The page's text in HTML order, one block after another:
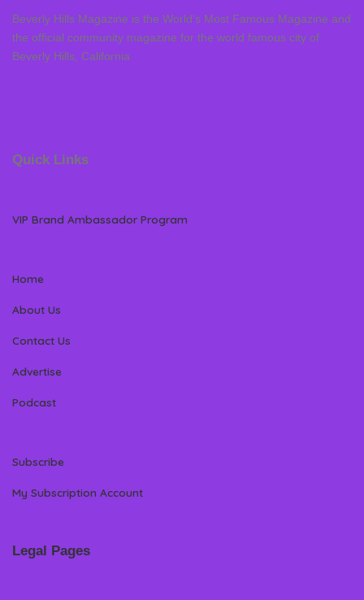
Beverly Hills Magazine is the World’s Most Famous Magazine and
the official community magazine for the world famous city of
Beverly Hills, California
Quick Links
VIP Brand Ambassador Program
Home
About Us
Contact Us
Advertise
Podcast
Subscribe
My Subscription Account
Legal Pages